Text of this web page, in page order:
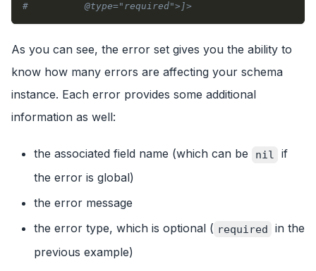
#          @type="required">]>
As you can see, the error set gives you the ability to
know how many errors are affecting your schema
instance. Each error provides some additional
information as well:
the associated field name (which can be nil
if
the error is global)
the error message
the error type, which is optional ( required
in the
previous example)